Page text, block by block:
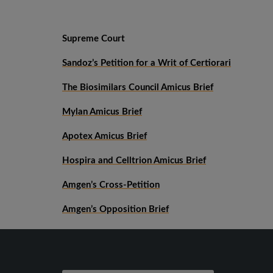
Supreme Court
Sandoz’s Petition for a Writ of Certiorari
The Biosimilars Council Amicus Brief
Mylan Amicus Brief
Apotex Amicus Brief
Hospira and Celltrion Amicus Brief
Amgen’s Cross-Petition
Amgen’s Opposition Brief